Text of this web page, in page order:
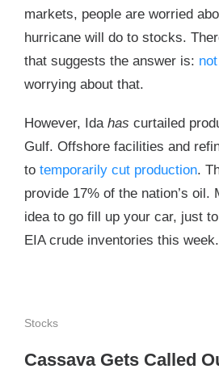
markets, people are worried
hurricane will do to stocks.
that suggests the answer is:
worrying about that.
However, Ida has curtailed
Gulf. Offshore facilities and
to temporarily cut production.
provide 17% of the nation’s oil.
idea to go fill up your car, just
EIA crude inventories this week.
Stocks
Cassava Gets Called